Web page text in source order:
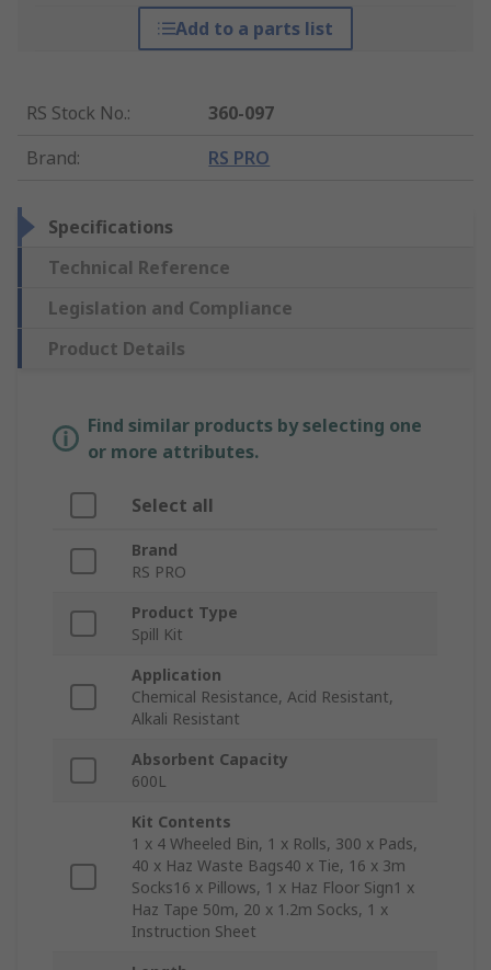
Add to a parts list
RS Stock No.:
360-097
Brand: RS PRO
Specifications
Technical Reference
Legislation and Compliance
Product Details
Find similar products by selecting one
or more attributes.
Select all
Brand
RS PRO
Product Type
Spill Kit
Application
Chemical Resistance, Acid Resistant,
Alkali Resistant
Absorbent Capacity
600L
Kit Contents
1 x 4 Wheeled Bin, 1 x Rolls, 300 x Pads,
40 x Haz Waste Bags40 x Tie, 16 x 3m
Socks16 x Pillows, 1 x Haz Floor Sign1 x
Haz Tape 50m, 20 x 1.2m Socks, 1 x
Instruction Sheet